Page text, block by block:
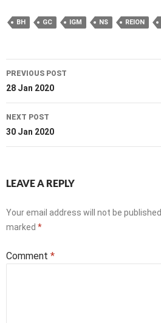
BH GC IGM NS REION
Post
navigation
PREVIOUS POST
28 Jan 2020
NEXT POST
30 Jan 2020
LEAVE A REPLY
Your email address will not be published.
marked *
Comment *